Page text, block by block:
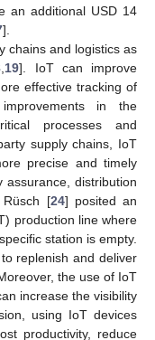
an additional USD 14
].
chains and logistics as
19]. IoT can improve
effective tracking of
in the
processes and
supply chains, IoT
precise and timely
assurance, distribution
[24] posited an
production line where
station is empty.
replenish and deliver
the use of IoT
increase the visibility
using IoT devices
productivity, reduce